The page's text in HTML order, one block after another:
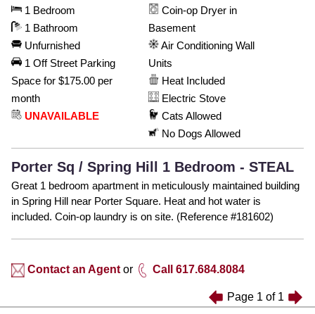
1 Bedroom
1 Bathroom
Unfurnished
1 Off Street Parking
Space for $175.00 per
month
UNAVAILABLE
Coin-op Dryer in
Basement
Air Conditioning Wall
Units
Heat Included
Electric Stove
Cats Allowed
No Dogs Allowed
Porter Sq / Spring Hill 1 Bedroom - STEAL
Great 1 bedroom apartment in meticulously maintained building
in Spring Hill near Porter Square. Heat and hot water is
included. Coin-op laundry is on site. (Reference #181602)
Contact an Agent or Call 617.684.8084
Page 1 of 1